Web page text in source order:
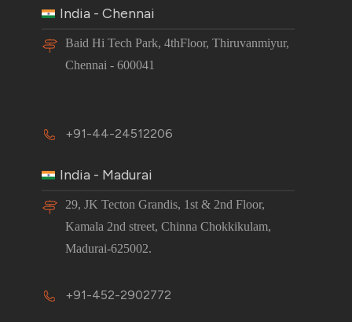
India - Chennai
Baid Hi Tech Park, 4thFloor, Thiruvanmiyur,
Chennai - 600041
+91-44-24512206
India - Madurai
29, JK Tecton Grandis, 1st & 2nd Floor,
Kamala 2nd street, Chinna Chokkikulam,
Madurai-625002.
+91-452-2902772